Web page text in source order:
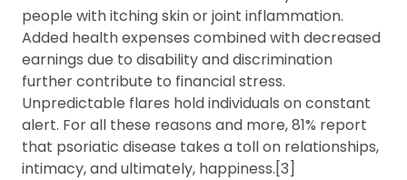
people with itching skin or joint inflammation.
Added health expenses combined with decreased
earnings due to disability and discrimination
further contribute to financial stress.
Unpredictable flares hold individuals on constant
alert. For all these reasons and more, 81% report
that psoriatic disease takes a toll on relationships,
intimacy, and ultimately, happiness.[3]